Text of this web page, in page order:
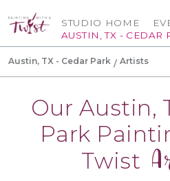
STUDIO HOME
AUSTIN, TX - CEDAR
Austin, TX - Cedar Park Artists
Our Austin,
Park
Twist